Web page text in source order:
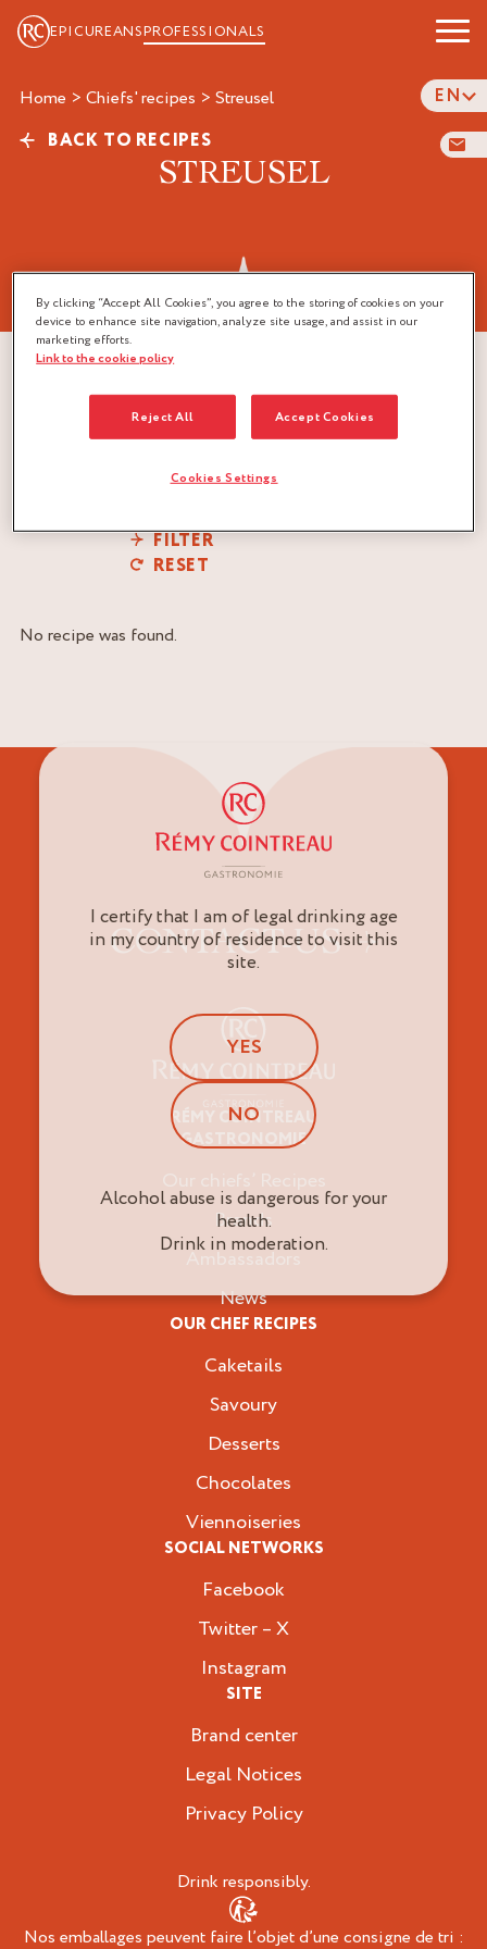
EPICUREANSPROFESSIONALS
EN
Home > Chiefs' recipes > streusel
BACK TO RECIPES
STREUSEL
FILTER
RESET
No recipe was found.
CONTACT-US
RÉMY COINTREAU
GASTRONOMIE
Brands
Ambassadors
News
OUR CHEF RECIPES
Caketails
Savoury
Desserts
Chocolates
Viennoiseries
SOCIAL NETWORKS
Facebook
Twitter – X
Instagram
SITE
Brand center
Legal Notices
Privacy Policy
Drink responsibly.
Nos emballages peuvent faire l’objet d’une consigne de tri :
I certify that I am of legal drinking age
in my country of residence to visit this
site.
YES
NO
Alcohol abuse is dangerous for your
health.
Drink in moderation.
By clicking “Accept All Cookies”, you agree to the storing of cookies on your
device to enhance site navigation, analyze site usage, and assist in our
marketing efforts.
Link to the cookie policy
Reject All Accept Cookies
Cookies Settings